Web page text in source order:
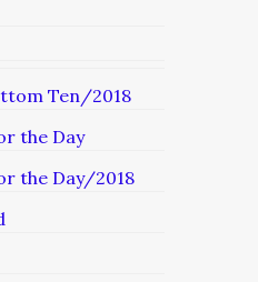
Ten/2018
the Day
the Day/2018